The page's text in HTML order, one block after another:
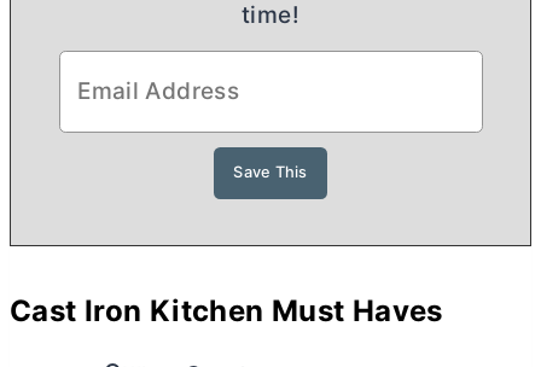
time!
Cast Iron Kitchen Must Haves